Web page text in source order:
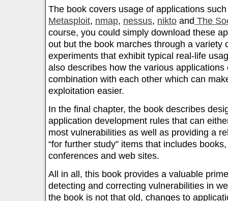
The book covers usage of applications
Metasploit, nmap, nessus, nikto and The
course, you could simply download these
out but the book marches through a variety
experiments that exhibit typical real-life
also describes how the various applications
combination with each other which can
exploitation easier.
In the final chapter, the book describes
application development rules that can
most vulnerabilities as well as providing a
“for further study” items that includes
conferences and web sites.
All in all, this book provides a valuable
detecting and correcting vulnerabilities in
the book is not that old, changes to